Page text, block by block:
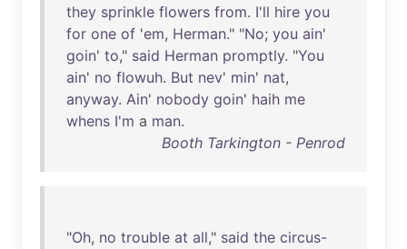
they sprinkle flowers from. I'll hire you
for one of 'em, Herman." "No; you ain'
goin' to," said Herman promptly. "You
ain' no flowuh. But nev' min' nat,
anyway. Ain' nobody goin' haih me
whens I'm a man.
Booth Tarkington - Penrod
"Oh, no trouble at all," said the circus-